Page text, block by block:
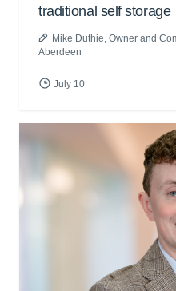
traditional self storage
Mike Duthie, Owner and
Aberdeen
July 10